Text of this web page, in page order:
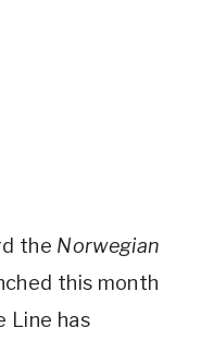
the Norwegian
this month
Line has